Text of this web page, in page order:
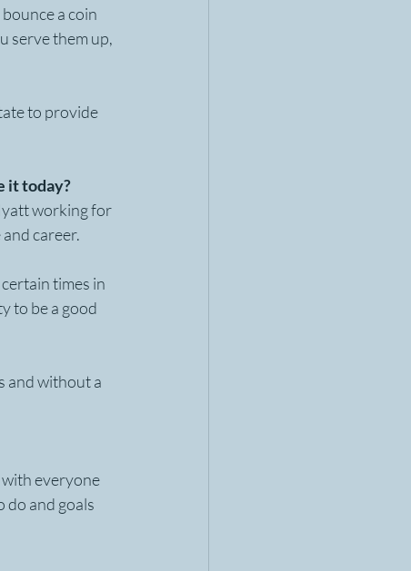
a coin
serve them up,
to provide
it today?
working for
career.
times in
to be a good
and without a
with everyone
do and goals